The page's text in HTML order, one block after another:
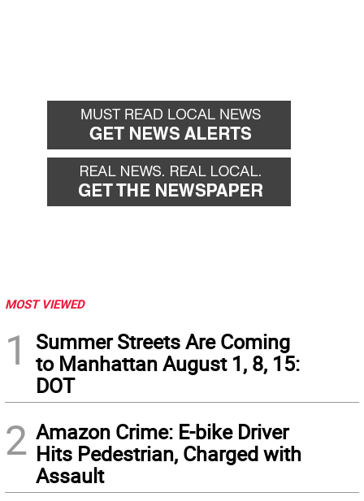
MOST VIEWED
1
Summer Streets Are Coming
to Manhattan August 1, 8, 15:
DOT
2 Amazon Crime: E-bike Driver
Hits Pedestrian, Charged with
Assault